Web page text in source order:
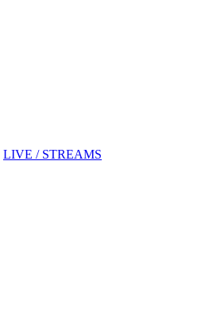
LIVE / STREAMS